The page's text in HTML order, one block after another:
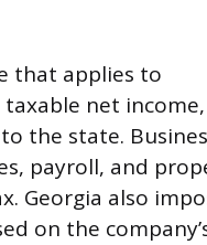
that applies to
taxable net income,
the state.
payroll, and
Georgia also
on the